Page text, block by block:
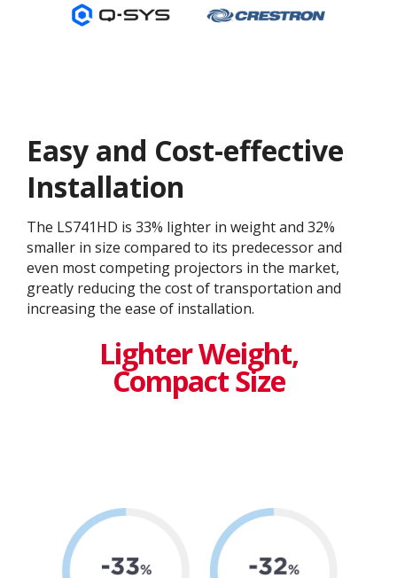
Easy and Cost-effective
Installation
The LS741HD is 33% lighter in weight and 32%
smaller in size compared to its predecessor and
even most competing projectors in the market,
greatly reducing the cost of transportation and
increasing the ease of installation.​
Lighter Weight,
Compact Size